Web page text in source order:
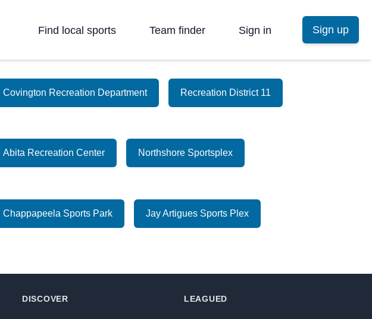
Find local sports Team finder Sign in Sign up
Covington Recreation Department Recreation District 11
Abita Recreation Center Northshore Sportsplex
Chappapeela Sports Park Jay Artigues Sports Plex
DISCOVER LEAGUED